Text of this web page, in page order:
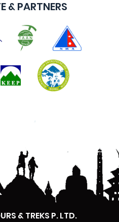
& PARTNERS
& TREKS P. LTD.